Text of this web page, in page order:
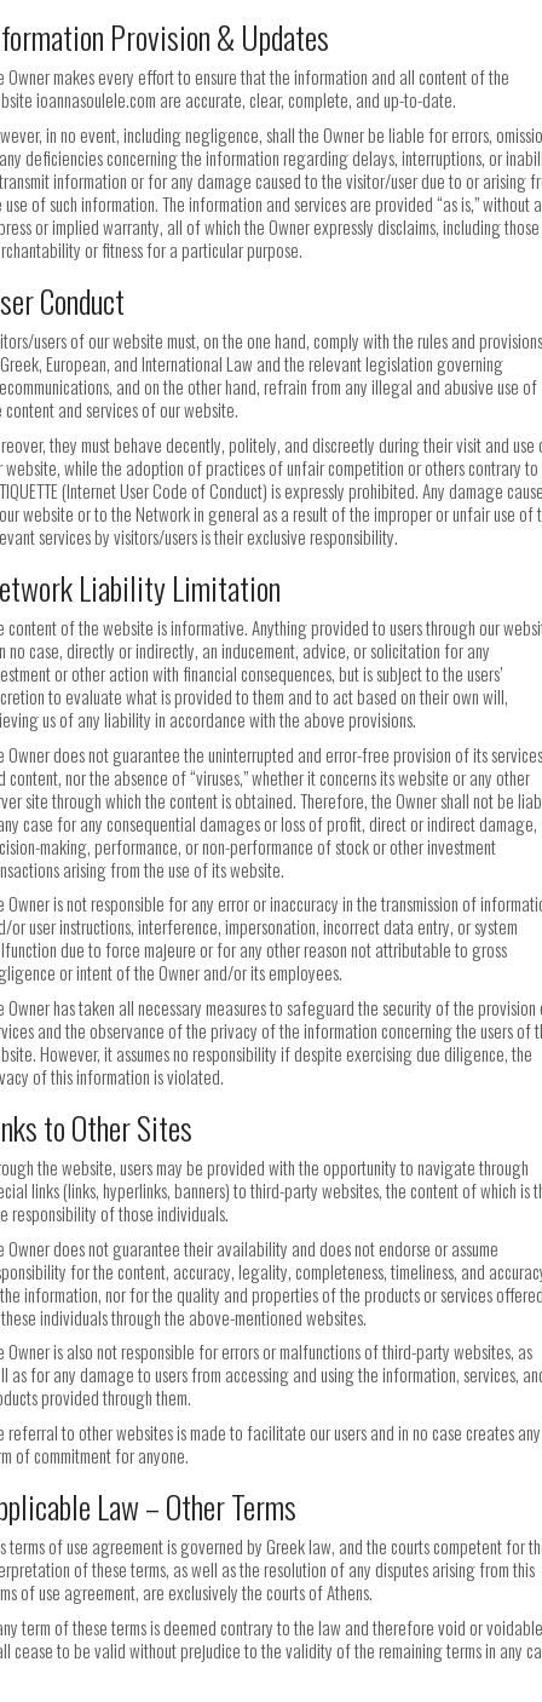
Provision & Updates
Owner makes every effort to ensure that the information and all content of the
ioannasoulele.com are accurate, clear, complete, and up-to-date.
in no event, including negligence, shall the Owner be liable for errors,
deficiencies concerning the information regarding delays, interruptions, or
information or for any damage caused to the visitor/user due to or arising
use of such information. The information and services are provided “as is,” without
or implied warranty, all of which the Owner expressly disclaims, including
or fitness for a particular purpose.
Conduct
users of our website must, on the one hand, comply with the rules and provisions
European, and International Law and the relevant legislation governing
and on the other hand, refrain from any illegal and abusive use of
content and services of our website.
they must behave decently, politely, and discreetly during their visit and use
website, while the adoption of practices of unfair competition or others contrary to
(Internet User Code of Conduct) is expressly prohibited. Any damage
website or to the Network in general as a result of the improper or unfair use of
services by visitors/users is their exclusive responsibility.
Liability Limitation
content of the website is informative. Anything provided to users through our
no case, directly or indirectly, an inducement, advice, or solicitation for any
or other action with financial consequences, but is subject to the users’
to evaluate what is provided to them and to act based on their own will,
us of any liability in accordance with the above provisions.
Owner does not guarantee the uninterrupted and error-free provision of its services
content, nor the absence of “viruses,” whether it concerns its website or any other
site through which the content is obtained. Therefore, the Owner shall not be
case for any consequential damages or loss of profit, direct or indirect damage,
making, performance, or non-performance of stock or other investment
arising from the use of its website.
Owner is not responsible for any error or inaccuracy in the transmission of
or user instructions, interference, impersonation, incorrect data entry, or system
due to force majeure or for any other reason not attributable to gross
or intent of the Owner and/or its employees.
Owner has taken all necessary measures to safeguard the security of the
and the observance of the privacy of the information concerning the users of
However, it assumes no responsibility if despite exercising due diligence, the
of this information is violated.
to Other Sites
the website, users may be provided with the opportunity to navigate through
links (links, hyperlinks, banners) to third-party websites, the content of which is
responsibility of those individuals.
Owner does not guarantee their availability and does not endorse or assume
for the content, accuracy, legality, completeness, timeliness, and
information, nor for the quality and properties of the products or services
individuals through the above-mentioned websites.
Owner is also not responsible for errors or malfunctions of third-party websites, as
as for any damage to users from accessing and using the information, services,
provided through them.
referral to other websites is made to facilitate our users and in no case creates any
of commitment for anyone.
Law – Other Terms
terms of use agreement is governed by Greek law, and the courts competent for
of these terms, as well as the resolution of any disputes arising from this
of use agreement, are exclusively the courts of Athens.
term of these terms is deemed contrary to the law and therefore void or
cease to be valid without prejudice to the validity of the remaining terms in any